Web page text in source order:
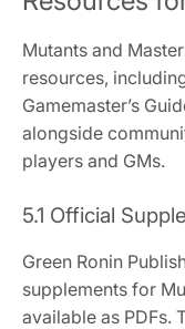
Mutants and
resources,
Gamemaster’s
alongside
players and GMs.
5.1 Official
Green Ronin
supplements for
available as PDFs.